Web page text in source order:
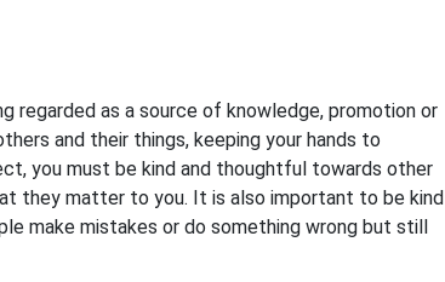
regarded as a source of knowledge, promotion or
and their things, keeping your hands to
you must be kind and thoughtful towards other
they matter to you. It is also important to be kind
make mistakes or do something wrong but still